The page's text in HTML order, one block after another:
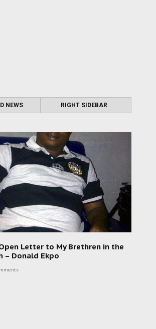
NEWS RIGHT SIDEBAR
Letter to My Brethren in the
– Donald Ekpo